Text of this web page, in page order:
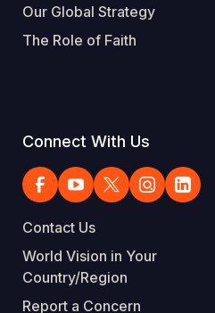
Our Global Strategy
The Role of Faith
Connect With Us
Contact Us
World Vision in Your
Country/Region
Report a Concern